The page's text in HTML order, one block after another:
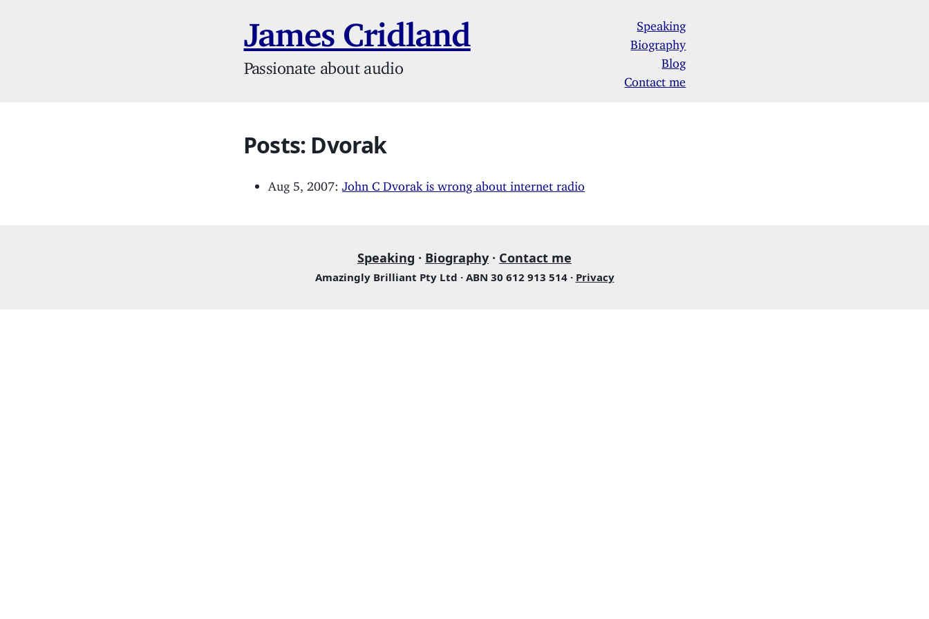
James Cridland
Passionate about audio
Speaking
Biography
Blog
Contact me
Posts: Dvorak
Aug 5, 2007: John C Dvorak is wrong about internet radio
Speaking · Biography · Contact me
Amazingly Brilliant Pty Ltd · ABN 30 612 913 514 · Privacy